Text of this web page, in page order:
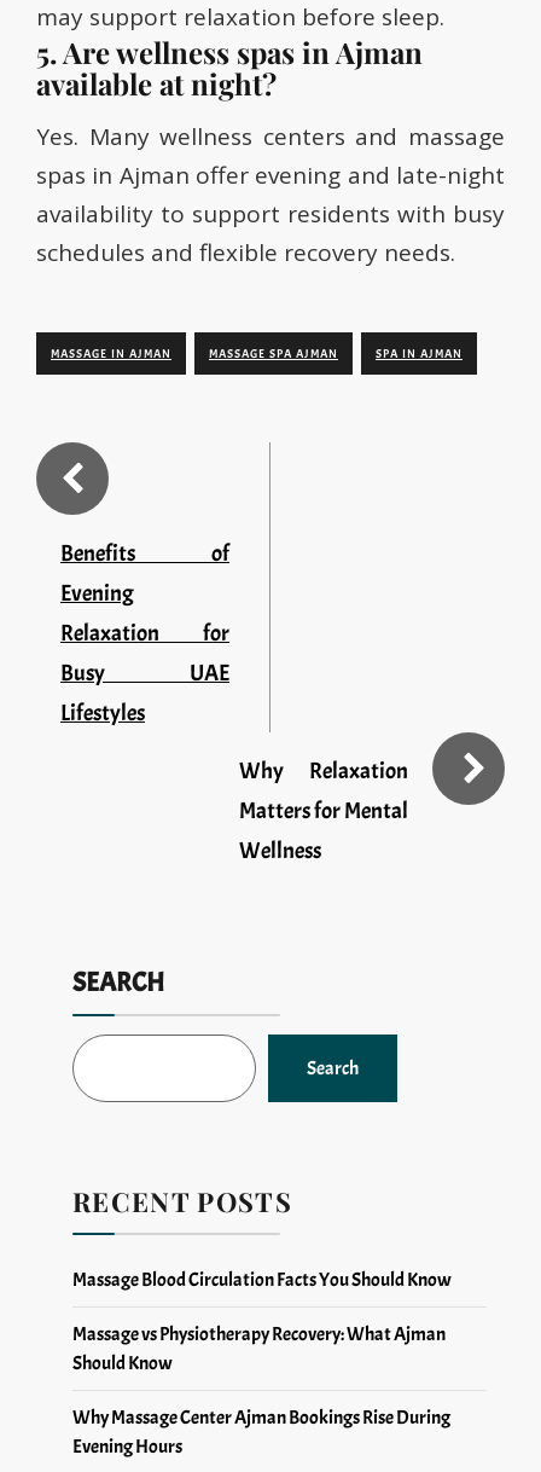
may support relaxation before sleep.
5. Are wellness spas in Ajman
available at night?
Yes. Many wellness centers and massage
spas in Ajman offer evening and late-night
availability to support residents with busy
schedules and flexible recovery needs.
MASSAGE IN AJMAN MASSAGE SPA AJMAN SPA IN AJMAN
Benefits of
Evening
Relaxation for
Busy UAE
Lifestyles
Why Relaxation
Matters for Mental
Wellness
SEARCH
Search
RECENT POSTS
Massage Blood Circulation Facts You Should Know
Massage vs Physiotherapy Recovery: What Ajman
Should Know
Why Massage Center Ajman Bookings Rise During
Evening Hours